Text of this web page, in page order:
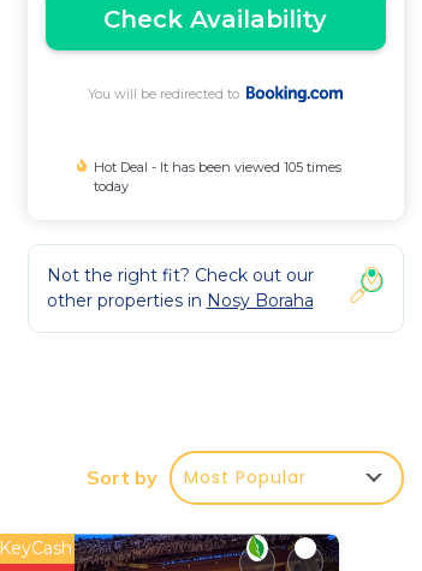
Check Availability
You will be redirected to
Hot Deal - It has been viewed 105 times
today
Not the right fit? Check out our
other properties in Nosy Boraha
Sort by Most Popular